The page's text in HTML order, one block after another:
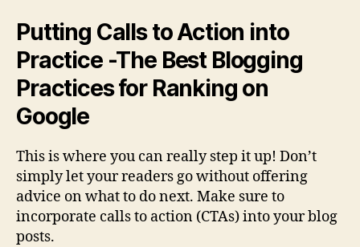
Putting Calls to Action into
Practice -The Best Blogging
Practices for Ranking on
Google
This is where you can really step it up! Don’t
simply let your readers go without offering
advice on what to do next. Make sure to
incorporate calls to action (CTAs) into your blog
posts.